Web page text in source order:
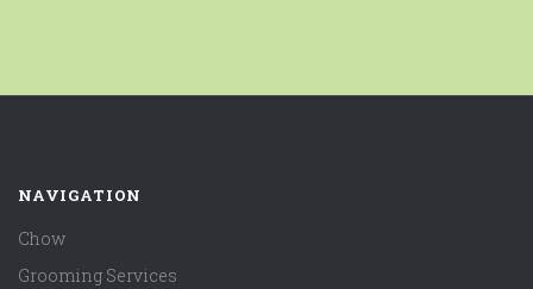
NAVIGATION
Chow
Grooming Services